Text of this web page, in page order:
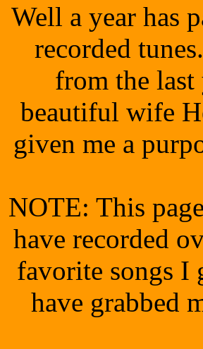
Well a year has
recorded
from the last
beautiful wife
given me a
NOTE: This
have recorded
favorite songs I
have grabbed